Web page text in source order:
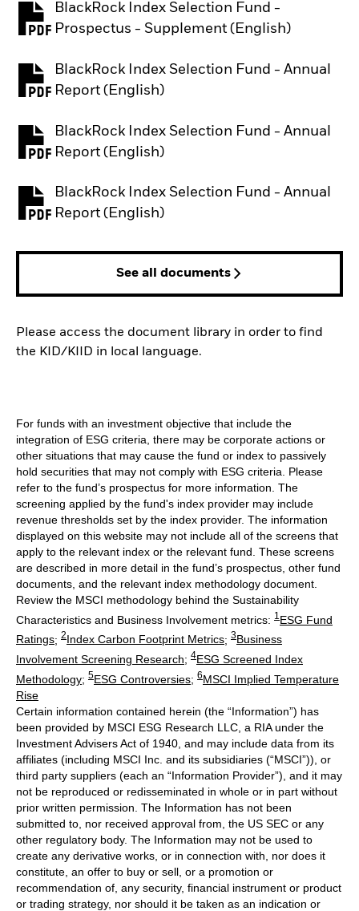
BlackRock Index Selection Fund -
Prospectus - Supplement (English)
PDF, opens in a new tab
BlackRock Index Selection Fund - Annual
Report (English)
PDF, opens in a new tab
BlackRock Index Selection Fund - Annual
Report (English)
PDF, opens in a new tab
BlackRock Index Selection Fund - Annual
Report (English)
PDF, opens in a new tab
See all documents
Please access the document library in order to find
the KID/KIID in local language.
For funds with an investment objective that include the
integration of ESG criteria, there may be corporate actions or
other situations that may cause the fund or index to passively
hold securities that may not comply with ESG criteria. Please
refer to the fund’s prospectus for more information. The
screening applied by the fund's index provider may include
revenue thresholds set by the index provider. The information
displayed on this website may not include all of the screens that
apply to the relevant index or the relevant fund. These screens
are described in more detail in the fund’s prospectus, other fund
documents, and the relevant index methodology document.
Review the MSCI methodology behind the Sustainability
Characteristics and Business Involvement metrics: 1 ESG Fund
Ratings; 2Index Carbon Footprint Metrics; 3Business
Involvement Screening Research; 4ESG Screened Index
Methodology; 5ESG Controversies; 6MSCI Implied Temperature
Rise
Certain information contained herein (the “Information”) has
been provided by MSCI ESG Research LLC, a RIA under the
Investment Advisers Act of 1940, and may include data from its
affiliates (including MSCI Inc. and its subsidiaries (“MSCI”)), or
third party suppliers (each an “Information Provider”), and it may
not be reproduced or redisseminated in whole or in part without
prior written permission. The Information has not been
submitted to, nor received approval from, the US SEC or any
other regulatory body. The Information may not be used to
create any derivative works, or in connection with, nor does it
constitute, an offer to buy or sell, or a promotion or
recommendation of, any security, financial instrument or product
or trading strategy, nor should it be taken as an indication or